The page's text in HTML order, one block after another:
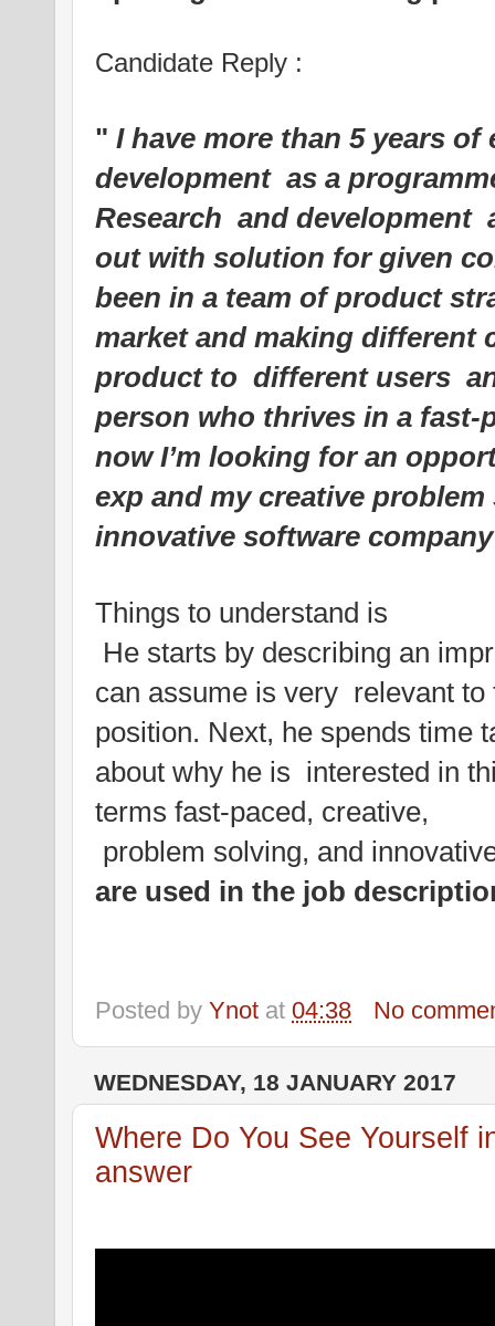
Candidate Reply :
" I have more than 5 years
development as a
Research and development
out with solution for given
been in a team of product
market and making different
product to different users
person who thrives in a
now I’m looking for an
exp and my creative
innovative software
Things to understand is
He starts by describing an
can assume is very relevant
position. Next, he spends time
about why he is interested in
terms fast-paced, creative,
problem solving, and
are used in the job
Posted by Ynot at 04:38 No
WEDNESDAY, 18 JANUARY 2017
Where Do You See Yourself
answer